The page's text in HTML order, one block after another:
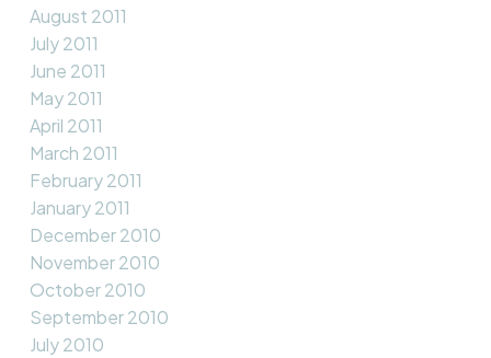
August 2011
July 2011
June 2011
May 2011
April 2011
March 2011
February 2011
January 2011
December 2010
November 2010
October 2010
September 2010
July 2010